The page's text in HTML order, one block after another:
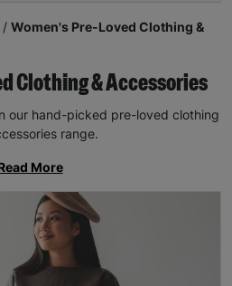
/ Women's Pre-Loved Clothing &
Clothing & Accessories
our hand-picked pre-loved clothing
range.
More